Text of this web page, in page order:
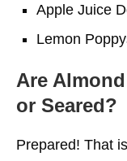
Apple Juice
Lemon
Are
or Seared?
Prepared! That